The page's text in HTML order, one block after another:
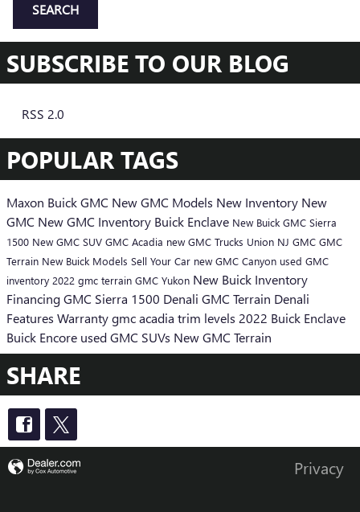
SEARCH
SUBSCRIBE TO OUR BLOG
RSS 2.0
POPULAR TAGS
Maxon Buick GMC New GMC Models New Inventory New
GMC New GMC Inventory Buick Enclave New Buick GMC Sierra
1500 New GMC SUV GMC Acadia new GMC Trucks Union NJ GMC GMC
Terrain New Buick Models Sell Your Car new GMC Canyon used GMC
inventory 2022 gmc terrain GMC Yukon New Buick Inventory
FinancingGMC Sierra 1500 Denali GMC Terrain Denali
Features Warrantygmc acadia trim levels 2022 Buick Enclave
Buick Encore used GMC SUVs New GMC Terrain
SHARE
Privacy